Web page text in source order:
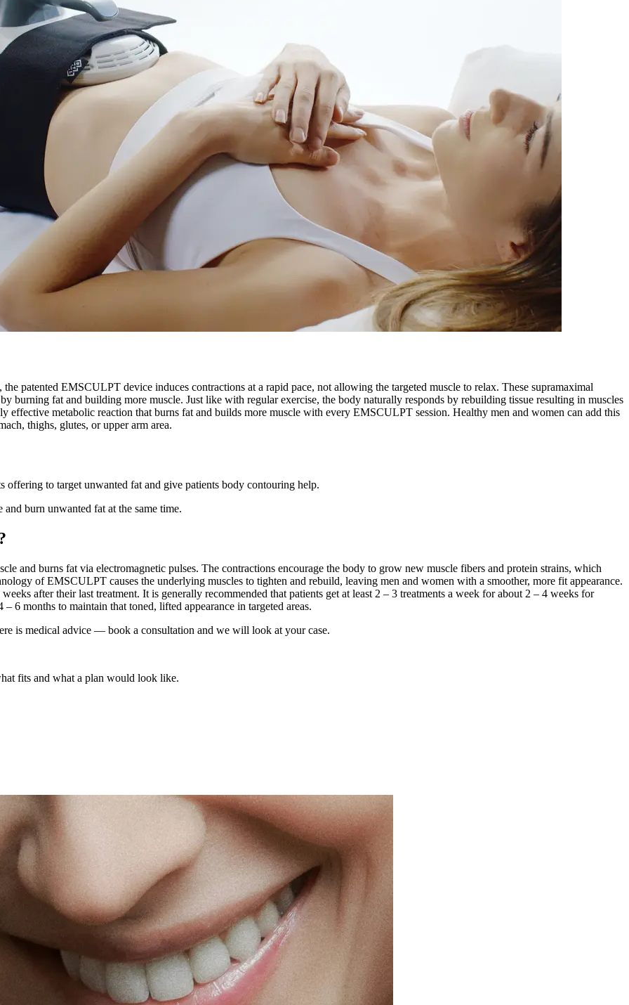
Holistic Health
patented EMSCULPT device induces contractions at a rapid pace, not allowing the targeted muscle to relax. These supramaximal
burning fat and building more muscle. Just like with regular exercise, the body naturally responds by rebuilding tissue resulting in muscles
effective metabolic reaction that burns fat and builds more muscle with every EMSCULPT session. Healthy men and women can add this
thighs, glutes, or upper arm area.
to target unwanted fat and give patients body contouring help.
burn unwanted fat at the same time.
and burns fat via electromagnetic pulses. The contractions encourage the body to grow new muscle fibers and protein strains, which
of EMSCULPT causes the underlying muscles to tighten and rebuild, leaving men and women with a smoother, more fit appearance.
after their last treatment. It is generally recommended that patients get at least 2 – 3 treatments a week for about 2 – 4 weeks for
6 months to maintain that toned, lifted appearance in targeted areas.
is medical advice — book a consultation and we will look at your case.
fits and what a plan would look like.